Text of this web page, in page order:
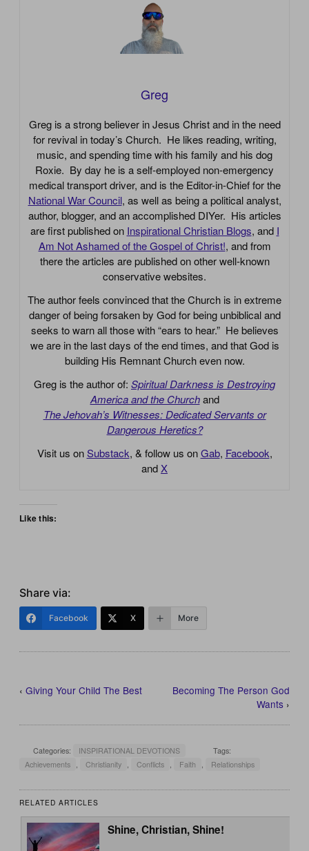
Greg
Greg is a strong believer in Jesus Christ and in the need
for revival in today’s Church. He likes reading, writing,
music, and spending time with his family and his dog
Roxie. By day he is a self-employed non-emergency
medical transport driver, and is the Editor-in-Chief for the
National War Council, as well as being a political analyst,
author, blogger, and an accomplished DIYer. His articles
are first published on Inspirational Christian Blogs, and I
Am Not Ashamed of the Gospel of Christ!, and from
there the articles are published on other well-known
conservative websites.
The author feels convinced that the Church is in extreme
danger of being forsaken by God for being unbiblical and
seeks to warn all those with “ears to hear.” He believes
we are in the last days of the end times, and that God is
building His Remnant Church even now.
Greg is the author of: Spiritual Darkness is Destroying
America and the Church and
The Jehovah’s Witnesses: Dedicated Servants or
Dangerous Heretics?
Visit us onSubstack, & follow us onGab, Facebook,
and X
Like this:
Share via:
Facebook X More
‹Giving Your Child The Best
Becoming The Person God
Wants›
Categories: INSPIRATIONAL DEVOTIONS
Tags:
Achievements
Christianity Conflicts Faith Relationships
RELATED ARTICLES
Shine, Christian, Shine!